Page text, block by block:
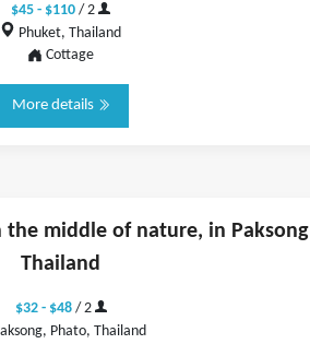
$45 - $110 / 2
Phuket, Thailand
Cottage
More details
the middle of nature, in Paksong
Thailand
$32 - $48/ 2
Phato, Thailand